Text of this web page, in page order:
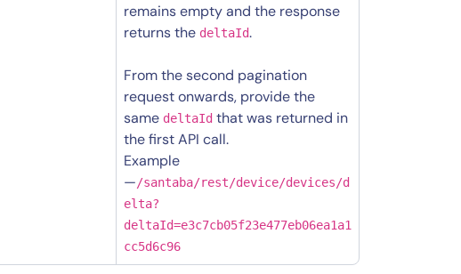
remains empty and the response
returns the deltaId.
From the second pagination
request onwards, provide the
same deltaId that was returned in
the first API call.
Example
—/santaba/rest/device/devices/d
elta?
deltaId=e3c7cb05f23e477eb06ea1a1
cc5d6c96